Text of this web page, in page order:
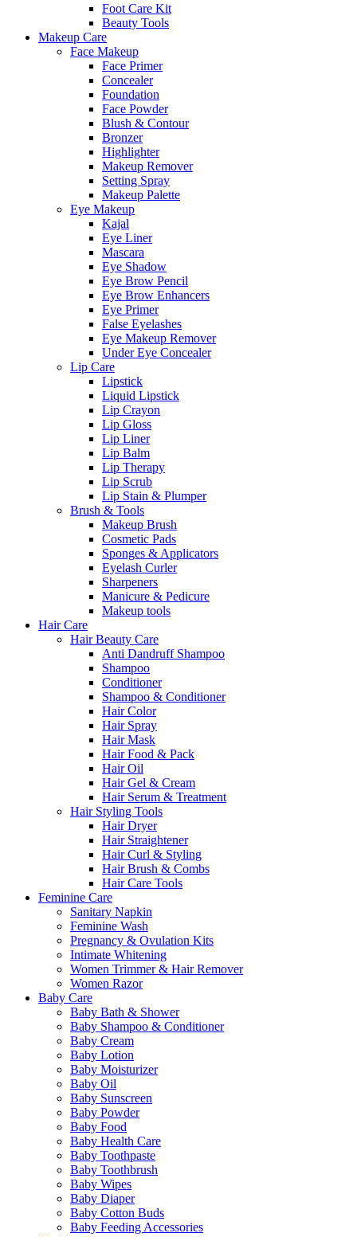
Foot Care Kit
Beauty Tools
Makeup Care
Face Makeup
Face Primer
Concealer
Foundation
Face Powder
Blush & Contour
Bronzer
Highlighter
Makeup Remover
Setting Spray
Makeup Palette
Eye Makeup
Kajal
Eye Liner
Mascara
Eye Shadow
Eye Brow Pencil
Eye Brow Enhancers
Eye Primer
False Eyelashes
Eye Makeup Remover
Under Eye Concealer
Lip Care
Lipstick
Liquid Lipstick
Lip Crayon
Lip Gloss
Lip Liner
Lip Balm
Lip Therapy
Lip Scrub
Lip Stain & Plumper
Brush & Tools
Makeup Brush
Cosmetic Pads
Sponges & Applicators
Eyelash Curler
Sharpeners
Manicure & Pedicure
Makeup tools
Hair Care
Hair Beauty Care
Anti Dandruff Shampoo
Shampoo
Conditioner
Shampoo & Conditioner
Hair Color
Hair Spray
Hair Mask
Hair Food & Pack
Hair Oil
Hair Gel & Cream
Hair Serum & Treatment
Hair Styling Tools
Hair Dryer
Hair Straightener
Hair Curl & Styling
Hair Brush & Combs
Hair Care Tools
Feminine Care
Sanitary Napkin
Feminine Wash
Pregnancy & Ovulation Kits
Intimate Whitening
Women Trimmer & Hair Remover
Women Razor
Baby Care
Baby Bath & Shower
Baby Shampoo & Conditioner
Baby Cream
Baby Lotion
Baby Moisturizer
Baby Oil
Baby Sunscreen
Baby Powder
Baby Food
Baby Health Care
Baby Toothpaste
Baby Toothbrush
Baby Wipes
Baby Diaper
Baby Cotton Buds
Baby Feeding Accessories